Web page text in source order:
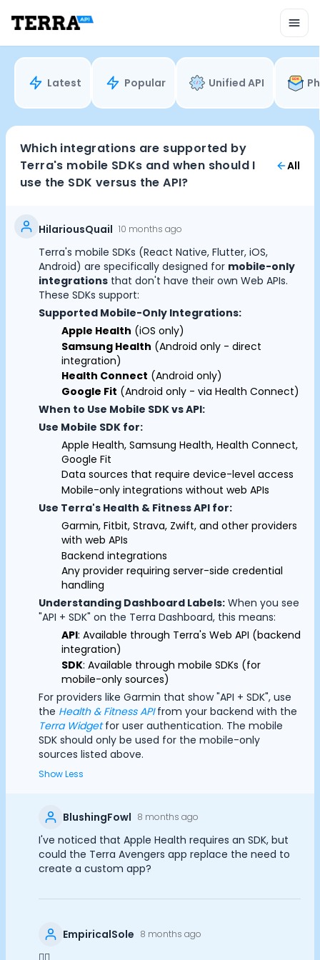
Mobile SDK
Connection Widget
Streaming
Blood Report API
Graph API
Health Scores
Health Rewards
Planned Workouts
Lab Testing
AI Interface
Integrations
Research
Podcast
Reports
Documentation
Community
Example apps
Wearable Data
Partners
Latest Popular Unified API
Which integrations are supported by
Terra's mobile SDKs and when should I
use the SDK versus the API?
All
HilariousQuail 10 months ago
Terra's mobile SDKs (React Native, Flutter, iOS,
Android) are specifically designed for mobile-only
integrations that don't have their own Web APIs.
These SDKs support:
Supported Mobile-Only Integrations:
Apple Health (iOS only)
Samsung Health (Android only - direct
integration)
Health Connect (Android only)
Google Fit (Android only - via Health Connect)
When to Use Mobile SDK vs API:
Use Mobile SDK for:
Apple Health, Samsung Health, Health Connect,
Google Fit
Data sources that require device-level access
Mobile-only integrations without web APIs
Use Terra's Health & Fitness API for:
Garmin, Fitbit, Strava, Zwift, and other providers
with web APIs
Backend integrations
Any provider requiring server-side credential
handling
Understanding Dashboard Labels: When you see
"API + SDK" on the Terra Dashboard, this means:
API: Available through Terra's Web API (backend
integration)
SDK: Available through mobile SDKs (for
mobile-only sources)
For providers like Garmin that show "API + SDK", use
the Health & Fitness APIfrom your backend with the
Terra Widgetfor user authentication. The mobile
SDK should only be used for the mobile-only
sources listed above.
Show Less
BlushingFowl 8 months ago
I've noticed that Apple Health requires an SDK, but
could the Terra Avengers app replace the need to
create a custom app?
EmpiricalSole 8 months ago
👍🏻
Cookie Preferences
Essential CookiesAlways On
Advertisement Cookies
Analytics Cookies
Submit Cancel